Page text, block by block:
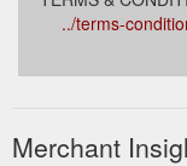
../terms-
Merchant